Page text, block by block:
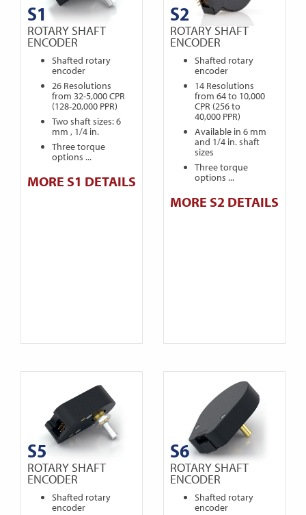
S1
ROTARY SHAFT
ENCODER
Shafted rotary
encoder
26 Resolutions
from 32-5,000 CPR
(128-20,000 PPR)
Two shaft sizes: 6
mm , 1/4 in.
Three torque
options ...
MORE S1 DETAILS
S2
ROTARY SHAFT
ENCODER
Shafted rotary
encoder
14 Resolutions
from 64 to 10,000
CPR (256 to
40,000 PPR)
Available in 6 mm
and 1/4 in. shaft
sizes
Three torque
options ...
MORE S2 DETAILS
S5
ROTARY SHAFT
ENCODER
Shafted rotary
encoder
S6
ROTARY SHAFT
ENCODER
Shafted rotary
encoder